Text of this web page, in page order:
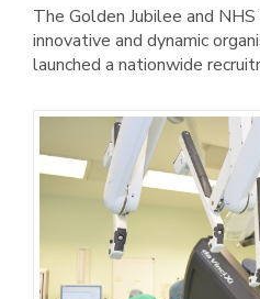
The Golden Jubilee and
innovative and dynamic
launched a nationwide